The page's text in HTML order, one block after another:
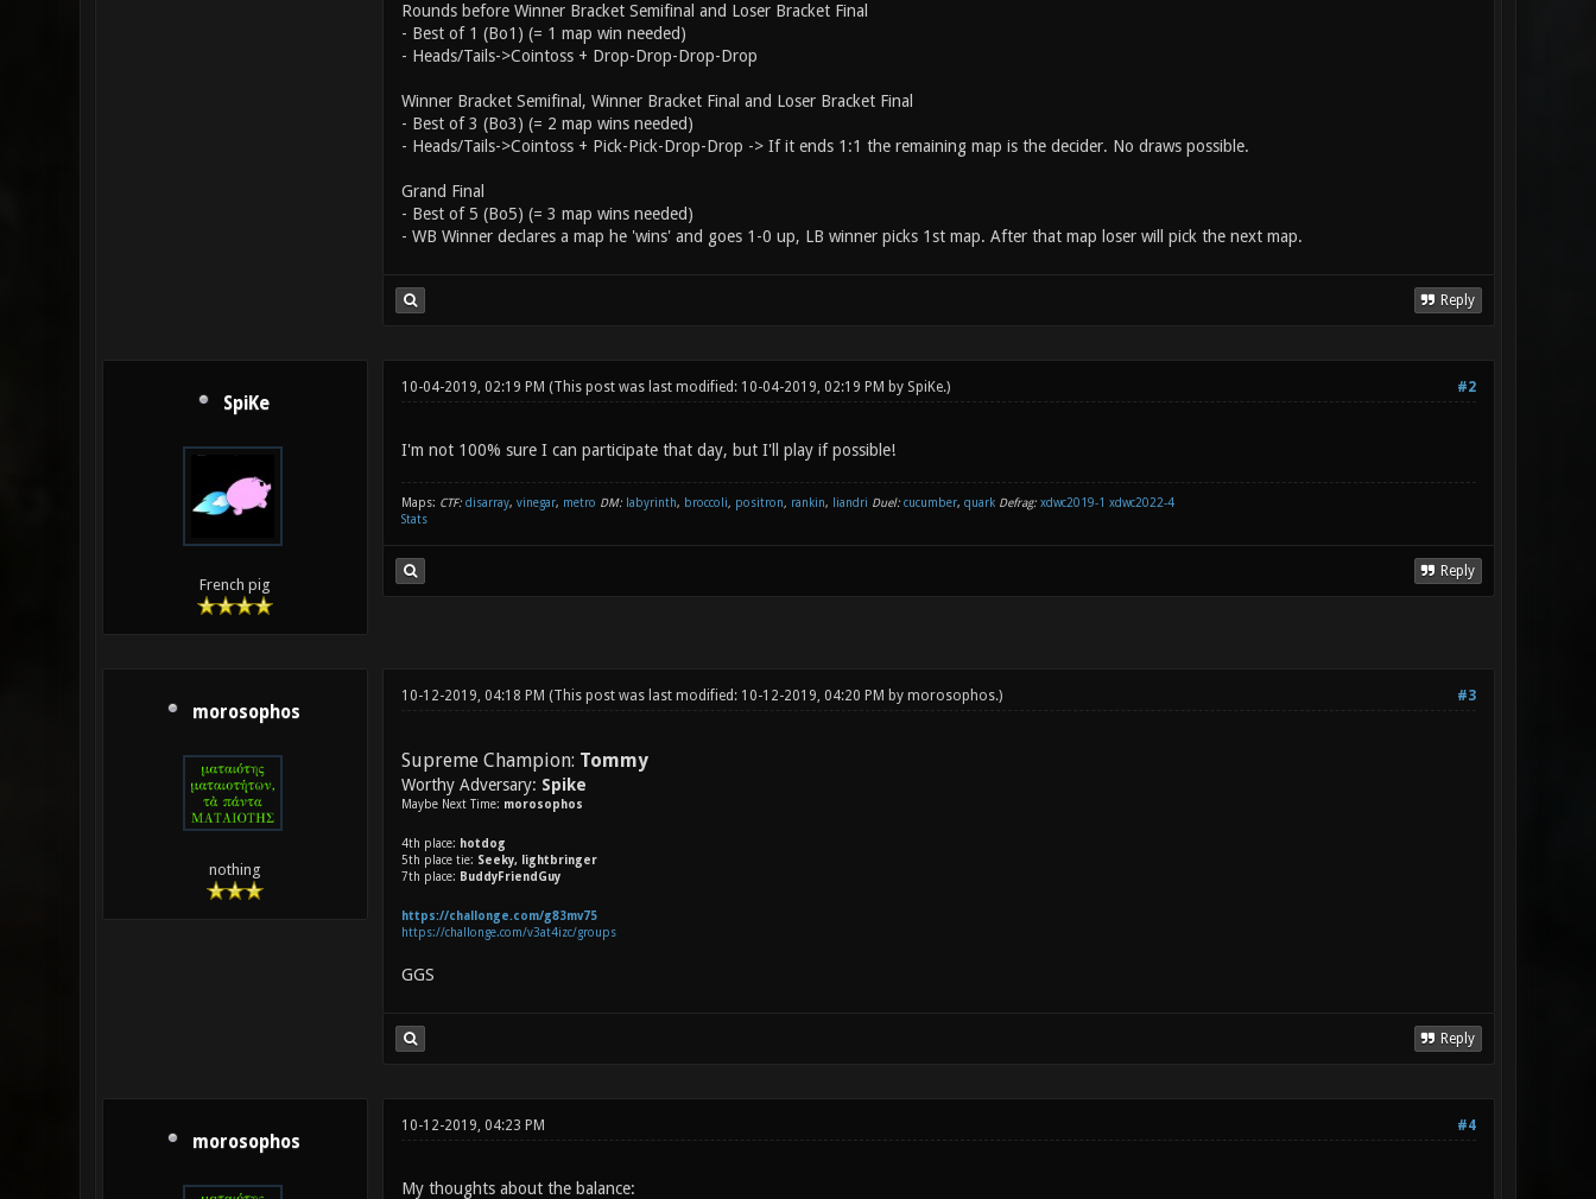
Rounds before Winner Bracket Semifinal and Loser Bracket Final
- Best of 1 (Bo1) (= 1 map win needed)
- Heads/Tails->Cointoss + Drop-Drop-Drop-Drop
Winner Bracket Semifinal, Winner Bracket Final and Loser Bracket Final
- Best of 3 (Bo3) (= 2 map wins needed)
- Heads/Tails->Cointoss + Pick-Pick-Drop-Drop -> If it ends 1:1 the remaining map is the decider. No draws possible.
Grand Final
- Best of 5 (Bo5) (= 3 map wins needed)
- WB Winner declares a map he 'wins' and goes 1-0 up, LB winner picks 1st map. After that map loser will pick the next map.
Reply
SpiKe
French pig
#2
10-04-2019, 02:19 PM (This post was last modified: 10-04-2019, 02:19 PM by SpiKe.)
I'm not 100% sure I can participate that day, but I'll play if possible!
Maps: CTF: disarray, vinegar, metro DM: labyrinth, broccoli, positron, rankin, liandri Duel: cucumber, quark Defrag: xdwc2019-1 xdwc2022-4
Stats
Reply
morosophos
nothing
#3
10-12-2019, 04:18 PM (This post was last modified: 10-12-2019, 04:20 PM by morosophos.)
Supreme Champion: Tommy
Worthy Adversary: Spike
Maybe Next Time: morosophos
4th place: hotdog
5th place tie: Seeky, lightbringer
7th place: BuddyFriendGuy
https://challonge.com/g83mv75
https://challonge.com/v3at4izc/groups
GGS
Reply
morosophos
#4
10-12-2019, 04:23 PM
My thoughts about the balance: